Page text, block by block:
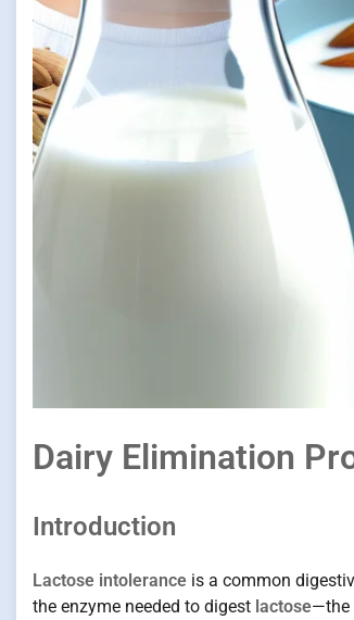
Dairy Elimination
Introduction
Lactose intolerance is a common
the enzyme needed to digest lactose—the